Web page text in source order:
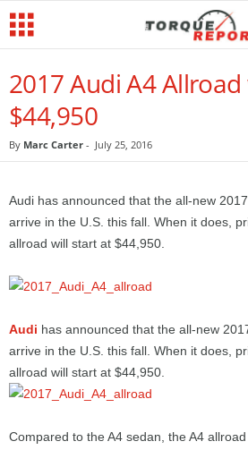
2017 Audi A4
$44,950
By Marc Carter - July 25, 2016
Audi has announced that the all-new
arrive in the U.S. this fall. When it does,
allroad will start at $44,950.
Audi has announced that the all-new
arrive in the U.S. this fall. When it does,
allroad will start at $44,950.
Compared to the A4 sedan, the A4